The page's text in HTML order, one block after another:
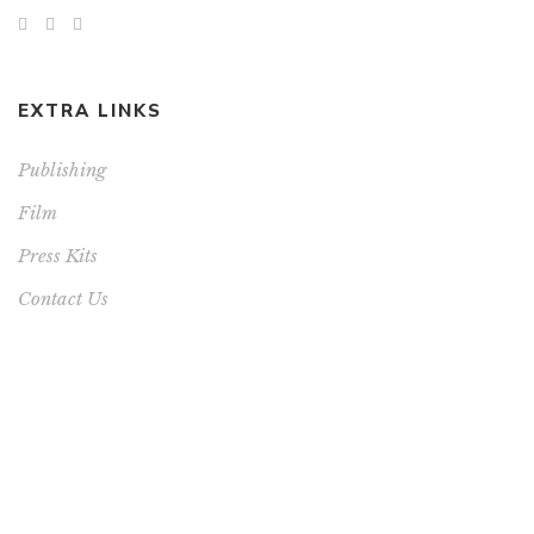
EXTRA LINKS
Publishing
Film
Press Kits
Contact Us